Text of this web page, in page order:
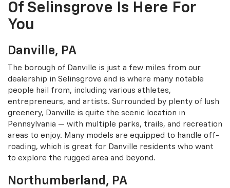
Of Selinsgrove Is Here For
You
Danville, PA
The borough of Danville is just a few miles from our
dealership in Selinsgrove and is where many notable
people hail from, including various athletes,
entrepreneurs, and artists. Surrounded by plenty of lush
greenery, Danville is quite the scenic location in
Pennsylvania — with multiple parks, trails, and recreation
areas to enjoy. Many models are equipped to handle off-
roading, which is great for Danville residents who want
to explore the rugged area and beyond.
Northumberland, PA